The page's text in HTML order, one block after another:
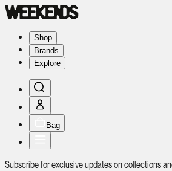
Shop
Brands
Explore
Bag
Subscribe for exclusive updates on collections